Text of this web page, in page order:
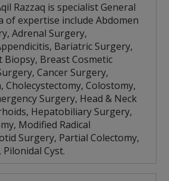
Razzaq is specialist General
of expertise include Abdomen
Adrenal Surgery,
Bariatric Surgery,
Biopsy, Breast Cosmetic
Cancer Surgery,
Cholecystectomy, Colostomy,
Surgery, Head & Neck
Hepatobiliary Surgery,
Modified Radical
Surgery, Partial Colectomy,
Cyst.